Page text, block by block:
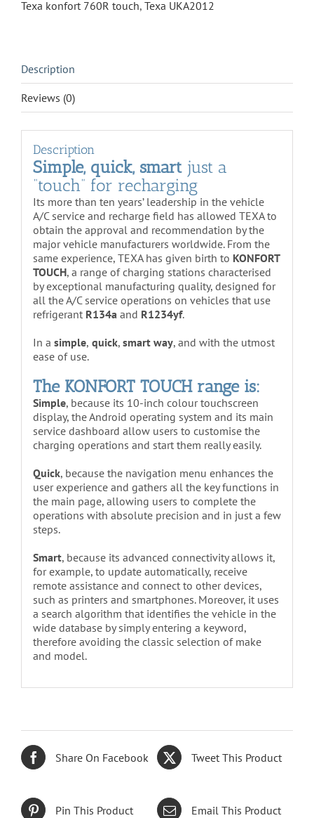
Texa konfort 760R touch, Texa UKA2012
Description
Reviews (0)
Description
Simple, quick, smart just a
“touch” for recharging
Its more than ten years’ leadership in the vehicle
A/C service and recharge field has allowed TEXA to
obtain the approval and recommendation by the
major vehicle manufacturers worldwide. From the
same experience, TEXA has given birth to KONFORT
TOUCH, a range of charging stations characterised
by exceptional manufacturing quality, designed for
all the A/C service operations on vehicles that use
refrigerant R134a and R1234yf.
In a simple, quick, smart way, and with the utmost
ease of use.
The KONFORT TOUCH range is:
Simple, because its 10-inch colour touchscreen
display, the Android operating system and its main
service dashboard allow users to customise the
charging operations and start them really easily.
Quick, because the navigation menu enhances the
user experience and gathers all the key functions in
the main page, allowing users to complete the
operations with absolute precision and in just a few
steps.
Smart, because its advanced connectivity allows it,
for example, to update automatically, receive
remote assistance and connect to other devices,
such as printers and smartphones. Moreover, it uses
a search algorithm that identifies the vehicle in the
wide database by simply entering a keyword,
therefore avoiding the classic selection of make
and model.
Share On Facebook Tweet This Product
Pin This Product Email This Product